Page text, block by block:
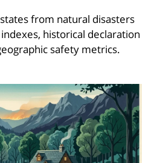
from natural disasters
historical declaration
safety metrics.